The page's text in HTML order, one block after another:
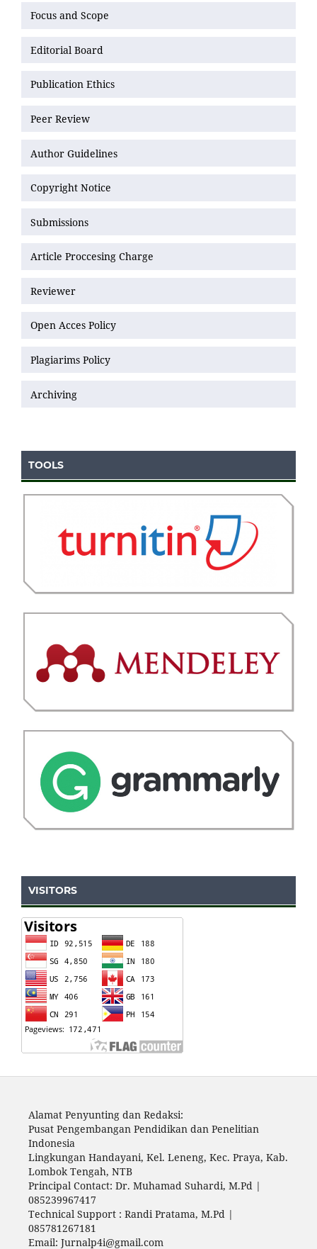
Focus and Scope
Editorial Board
Publication Ethics
Peer Review
Author Guidelines
Copyright Notice
Submissions
Article Proccesing Charge
Reviewer
Open Acces Policy
Plagiarims Policy
Archiving
TOOLS
VISITORS
Alamat Penyunting dan Redaksi:
Pusat Pengembangan Pendidikan dan Penelitian
Indonesia
Lingkungan Handayani, Kel. Leneng, Kec. Praya, Kab.
Lombok Tengah, NTB
Principal Contact: Dr. Muhamad Suhardi, M.Pd |
085239967417
Technical Support : Randi Pratama, M.Pd |
085781267181
Email: Jurnalp4i@gmail.com